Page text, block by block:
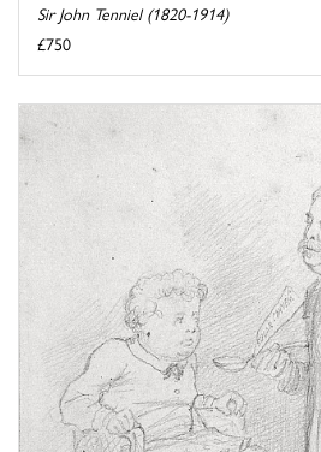
Sir John Tenniel (1820-1914)
£750